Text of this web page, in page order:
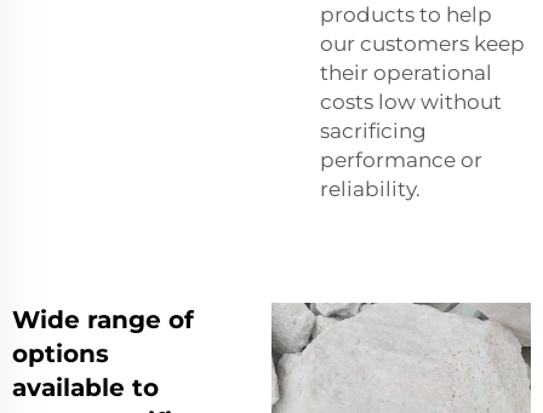
products to help
our customers keep
their operational
costs low without
sacrificing
performance or
reliability.
Wide range of
options
available to